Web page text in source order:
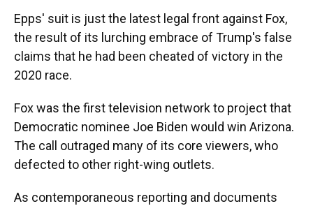
Epps' suit is just the latest legal front against Fox,
the result of its lurching embrace of Trump's false
claims that he had been cheated of victory in the
2020 race.
Fox was the first television network to project that
Democratic nominee Joe Biden would win Arizona.
The call outraged many of its core viewers, who
defected to other right-wing outlets.
As contemporaneous reporting and documents